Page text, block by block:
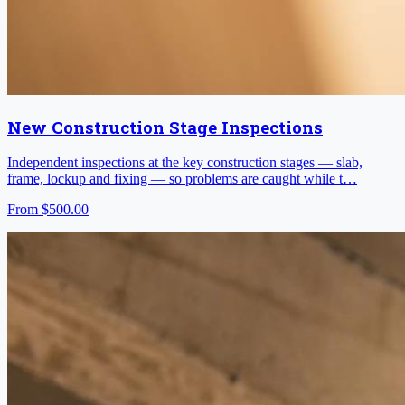
New Construction Stage Inspections
Independent inspections at the key construction stages — slab,
frame, lockup and fixing — so problems are caught while t…
From $500.00